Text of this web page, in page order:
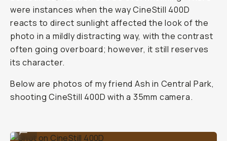
were instances when the way CineStill 400D
reacts to direct sunlight affected the look of the
photo in a mildly distracting way, with the contrast
often going overboard; however, it still reserves
its character.
Below are photos of my friend Ash in Central Park,
shooting CineStill 400D with a 35mm camera.
Shot on CineStill 400D